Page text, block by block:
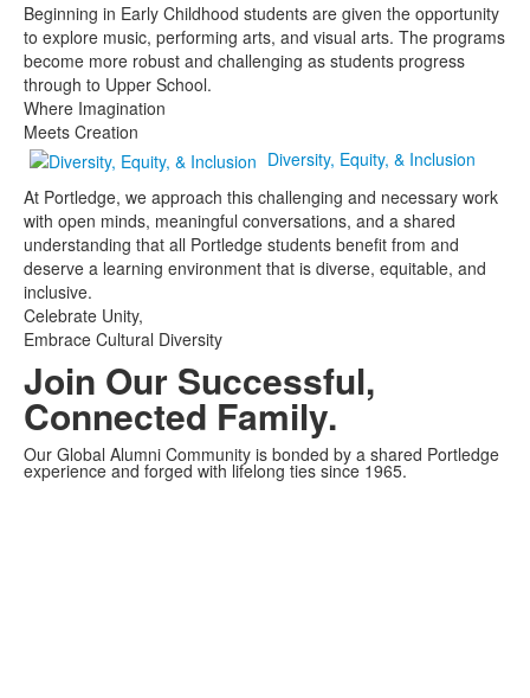
Beginning in Early Childhood students are given the opportunity
to explore music, performing arts, and visual arts. The programs
become more robust and challenging as students progress
through to Upper School.
Where Imagination
Meets Creation
Diversity, Equity, & Inclusion
At Portledge, we approach this challenging and necessary work
with open minds, meaningful conversations, and a shared
understanding that all Portledge students benefit from and
deserve a learning environment that is diverse, equitable, and
inclusive.
Celebrate Unity,
Embrace Cultural Diversity
Join Our Successful,
Connected Family.
Our Global Alumni Community is bonded by a shared Portledge
experience and forged with lifelong ties since 1965.